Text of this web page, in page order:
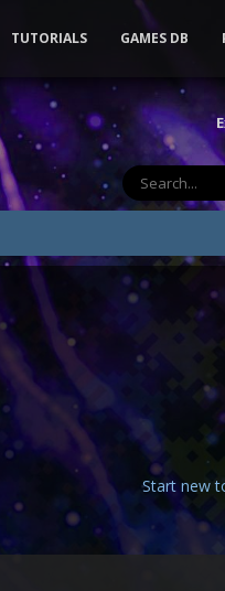
TUTORIALS GAMES DB
Start new